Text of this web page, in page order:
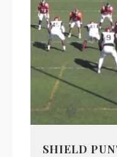
SHIELD